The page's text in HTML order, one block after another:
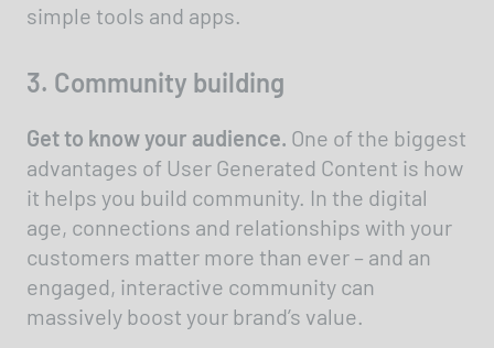
simple tools and apps.
3. Community building
Get to know your audience. One of the biggest
advantages of User Generated Content is how
it helps you build community. In the digital
age, connections and relationships with your
customers matter more than ever – and an
engaged, interactive community can
massively boost your brand’s value.